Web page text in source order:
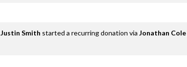
Justin Smith started a recurring donation via Jonathan Cole